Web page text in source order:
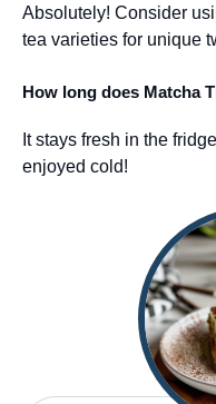
Absolutely! Consider
tea varieties for unique
How long does Matcha
It stays fresh in the
enjoyed cold!